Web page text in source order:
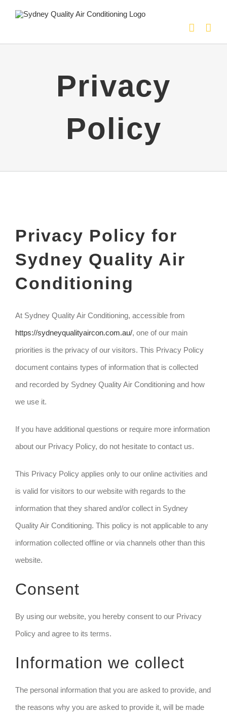
content
Privacy
Policy
Privacy Policy for
Sydney Quality Air
Conditioning
At Sydney Quality Air Conditioning, accessible from
https://sydneyqualityaircon.com.au/, one of our main
priorities is the privacy of our visitors. This Privacy Policy
document contains types of information that is collected
and recorded by Sydney Quality Air Conditioning and how
we use it.
If you have additional questions or require more information
about our Privacy Policy, do not hesitate to contact us.
This Privacy Policy applies only to our online activities and
is valid for visitors to our website with regards to the
information that they shared and/or collect in Sydney
Quality Air Conditioning. This policy is not applicable to any
information collected offline or via channels other than this
website.
Consent
By using our website, you hereby consent to our Privacy
Policy and agree to its terms.
Information we collect
The personal information that you are asked to provide, and
the reasons why you are asked to provide it, will be made